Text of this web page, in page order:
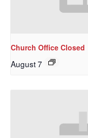
Church Office Closed
August 7